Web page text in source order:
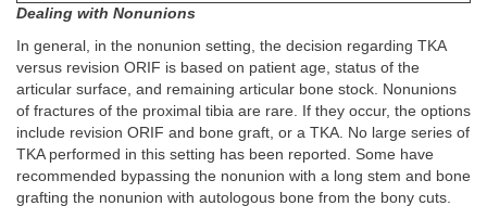
Dealing with Nonunions
In general, in the nonunion setting, the decision regarding TKA
versus revision ORIF is based on patient age, status of the
articular surface, and remaining articular bone stock. Nonunions
of fractures of the proximal tibia are rare. If they occur, the options
include revision ORIF and bone graft, or a TKA. No large series of
TKA performed in this setting has been reported. Some have
recommended bypassing the nonunion with a long stem and bone
grafting the nonunion with autologous bone from the bony cuts.